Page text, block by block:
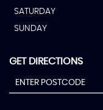
SATURDAY
SUNDAY
GET DIRECTIONS